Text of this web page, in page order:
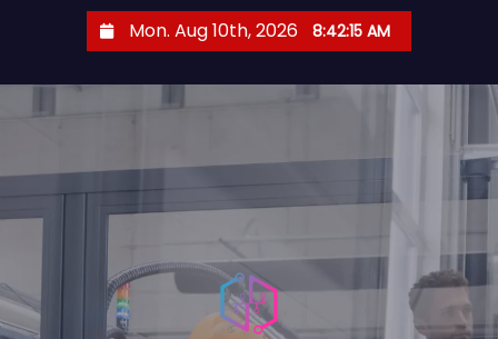
o
t
e
Mon. Aug 10th, 2026 8:42:16 AM